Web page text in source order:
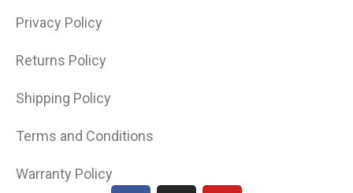
Privacy Policy
Returns Policy
Shipping Policy
Terms and Conditions
Warranty Policy